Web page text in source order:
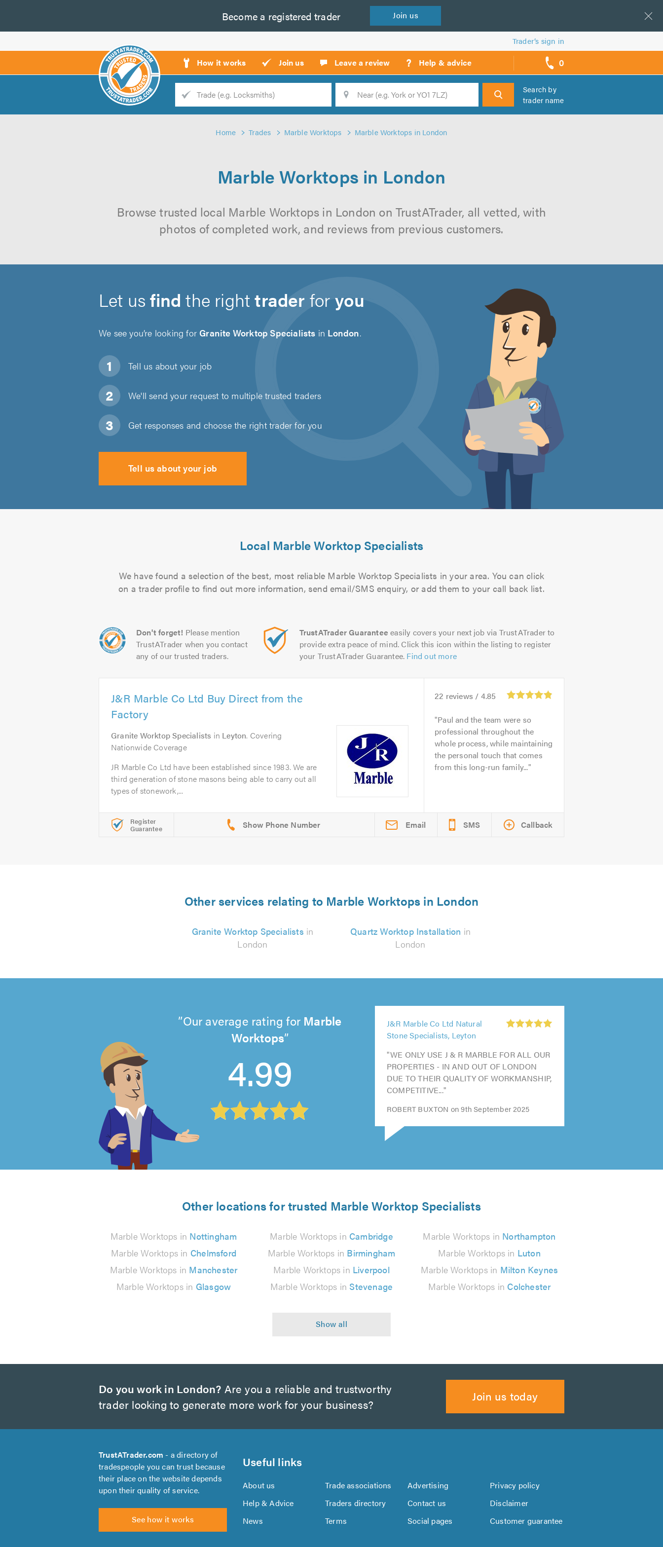
Become a registered trader Join us
Trader’s sign in
How it works Join us Leave a review ? Help & advice 0
call
backs
Trade
Search
Search by
trader name
Home Trades Marble Worktops Marble Worktops in London
Marble Worktops in London
Browse trusted local Marble Worktops in London on TrustATrader, all vetted, with
photos of completed work, and reviews from previous customers.
Let usfind the righttrader foryou
We see you’re looking for Granite Worktop Specialists in London.
Tell us about your job
We'll send your request to multiple trusted traders
Get responses and choose the right trader for you
Tell us about your job
Local Marble Worktop Specialists
We have found a selection of the best, most reliable Marble Worktop Specialists in your area. You can click
on a trader profile to find out more information, send email/SMS enquiry, or add them to your call back list.
Don't forget! Please mention
TrustATrader when you contact
any of our trusted traders.
TrustATrader Guarantee easily covers your next job via TrustATrader to
provide extra peace of mind. Click this icon within the listing to register
your TrustATrader Guarantee. Find out more
J&R Marble Co Ltd Buy Direct from the
Factory
Granite Worktop Specialists in Leyton. Covering
Nationwide Coverage
JR Marble Co Ltd have been established since 1983. We are
third generation of stone masons being able to carry out all
types of stonework,...
22 reviews / 4.85
Paul and the team were so
professional throughout the
whole process, while maintaining
the personal touch that comes
from this long-run family...
Register
Guarantee Email SMS Callback
Other services relating to Marble Worktops in London
Granite Worktop Specialists in
London
Quartz Worktop Installation in
London
Our average rating for Marble
Worktops
4.99
5
reviews
J&R Marble Co Ltd Natural
Stone Specialists, Leyton
out
of
5.0
"WE ONLY USE J & R MARBLE FOR ALL OUR
PROPERTIES - IN AND OUT OF LONDON
DUE TO THEIR QUALITY OF WORKMANSHIP,
COMPETITIVE..."
ROBERT BUXTON on 9th September 2025
5
out
of
5.0
5
out
of
5.0
5
out
of
5.0
5
out
of
5.0
Other locations for trusted Marble Worktop Specialists
Marble Worktops in Nottingham Marble Worktops in Cambridge Marble Worktops in Northampton
Marble Worktops in Chelmsford Marble Worktops in Birmingham Marble Worktops in Luton
Marble Worktops in Manchester Marble Worktops in Liverpool Marble Worktops in Milton Keynes
Marble Worktops in Glasgow Marble Worktops in Stevenage Marble Worktops in Colchester
Do you work in London? Are you a reliable and trustworthy
trader looking to generate more work for your business?
Join us today
TrustATrader.com - a directory of
tradespeople you can trust because
their place on the website depends
upon their quality of service.
See how it works
Useful links
About us Trade associations Advertising
Privacy policy
Help & Advice
Traders directory Contact us
Disclaimer
News
Terms Social pages Customer guarantee